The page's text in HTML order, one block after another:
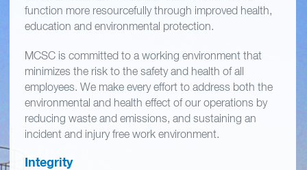
function more resourcefully through improved health,
education and environmental protection.
MCSC is committed to a working environment that
minimizes the risk to the safety and health of all
employees. We make every effort to address both the
environmental and health effect of our operations by
reducing waste and emissions, and sustaining an
incident and injury free work environment.
Integrity